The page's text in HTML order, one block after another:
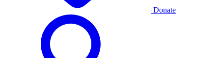
Donate